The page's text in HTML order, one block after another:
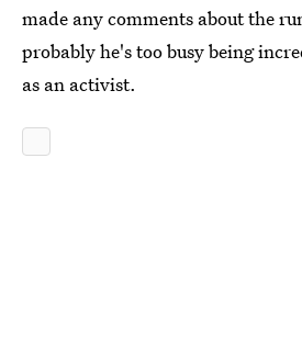
made any comments about the
probably he's too busy being
as an activist.